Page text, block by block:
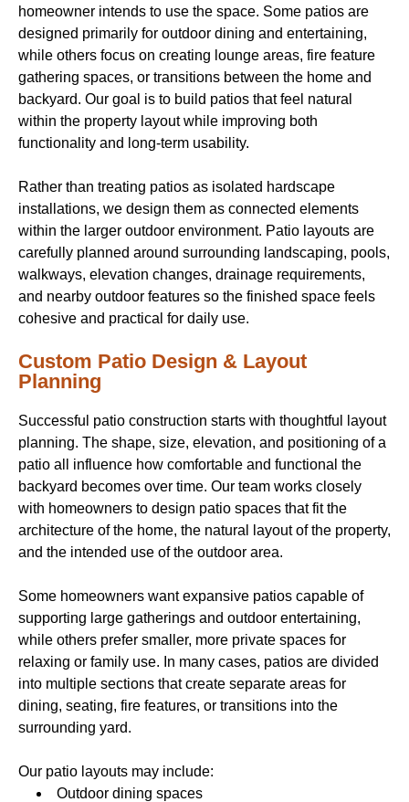
homeowner intends to use the space. Some patios are
designed primarily for outdoor dining and entertaining,
while others focus on creating lounge areas, fire feature
gathering spaces, or transitions between the home and
backyard. Our goal is to build patios that feel natural
within the property layout while improving both
functionality and long-term usability.
Rather than treating patios as isolated hardscape
installations, we design them as connected elements
within the larger outdoor environment. Patio layouts are
carefully planned around surrounding landscaping, pools,
walkways, elevation changes, drainage requirements,
and nearby outdoor features so the finished space feels
cohesive and practical for daily use.
Custom Patio Design & Layout
Planning
Successful patio construction starts with thoughtful layout
planning. The shape, size, elevation, and positioning of a
patio all influence how comfortable and functional the
backyard becomes over time. Our team works closely
with homeowners to design patio spaces that fit the
architecture of the home, the natural layout of the property,
and the intended use of the outdoor area.
Some homeowners want expansive patios capable of
supporting large gatherings and outdoor entertaining,
while others prefer smaller, more private spaces for
relaxing or family use. In many cases, patios are divided
into multiple sections that create separate areas for
dining, seating, fire features, or transitions into the
surrounding yard.
Our patio layouts may include:
Outdoor dining spaces